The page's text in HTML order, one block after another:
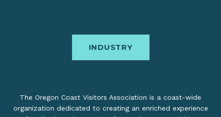
INDUSTRY
The Oregon Coast Visitors Association is a coast-wide
organization dedicated to creating an enriched experience